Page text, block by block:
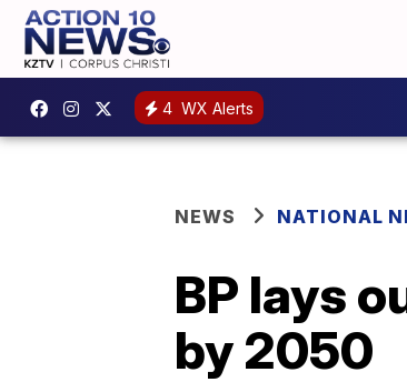
4 WX Alerts
NEWS NATIONAL
BP lays
by 2050